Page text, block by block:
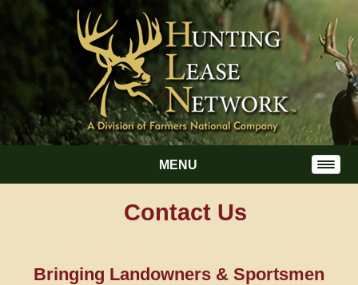
MENU
Contact Us
Bringing Landowners & Sportsmen